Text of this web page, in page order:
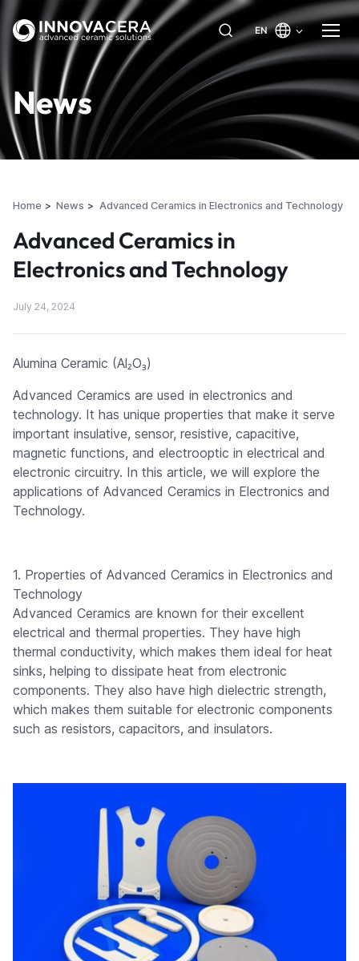
EN
News
Home News Advanced Ceramics in Electronics and Technology
Advanced Ceramics in
Electronics and Technology
July 24, 2024
Alumina Ceramic (Al₂O₃)
Advanced Ceramics are used in electronics and
technology. It has unique properties that make it serve
important insulative, sensor, resistive, capacitive,
magnetic functions, and electrooptic in electrical and
electronic circuitry. In this article, we will explore the
applications of Advanced Ceramics in Electronics and
Technology.
1. Properties of Advanced Ceramics in Electronics and
Technology
Advanced Ceramics are known for their excellent
electrical and thermal properties. They have high
thermal conductivity, which makes them ideal for heat
sinks, helping to dissipate heat from electronic
components. They also have high dielectric strength,
which makes them suitable for electronic components
such as resistors, capacitors, and insulators.